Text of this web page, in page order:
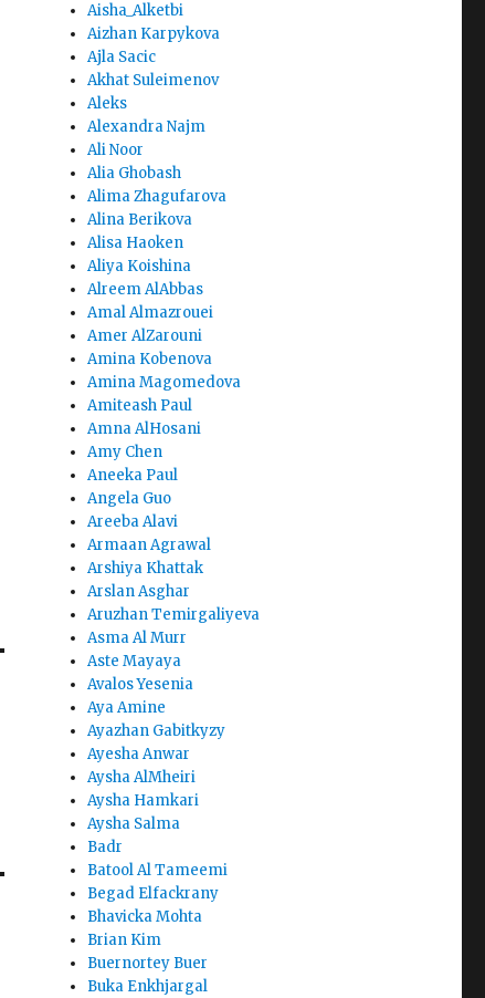
Aisha_Alketbi
Aizhan Karpykova
Ajla Sacic
Akhat Suleimenov
Aleks
Alexandra Najm
Ali Noor
Alia Ghobash
Alima Zhagufarova
Alina Berikova
Alisa Haoken
Aliya Koishina
Alreem AlAbbas
Amal Almazrouei
Amer AlZarouni
Amina Kobenova
Amina Magomedova
Amiteash Paul
Amna AlHosani
Amy Chen
Aneeka Paul
Angela Guo
Areeba Alavi
Armaan Agrawal
Arshiya Khattak
Arslan Asghar
Aruzhan Temirgaliyeva
Asma Al Murr
Aste Mayaya
Avalos Yesenia
Aya Amine
Ayazhan Gabitkyzy
Ayesha Anwar
Aysha AlMheiri
Aysha Hamkari
Aysha Salma
Badr
Batool Al Tameemi
Begad Elfackrany
Bhavicka Mohta
Brian Kim
Buernortey Buer
Buka Enkhjargal